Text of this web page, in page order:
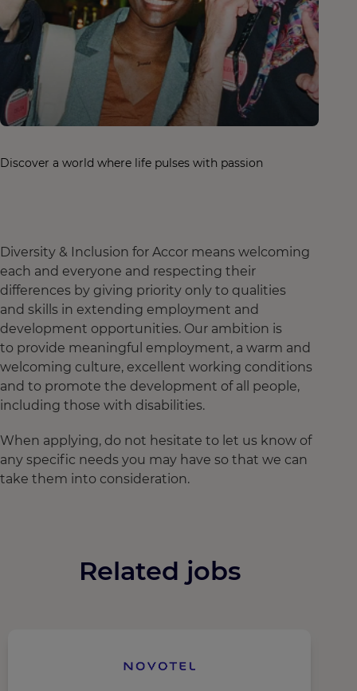
Discover a world where life pulses with passion
Diversity & Inclusion for Accor means welcoming
each and everyone and respecting their
differences by giving priority only to qualities
and skills in extending employment and
development opportunities. Our ambition is
to provide meaningful employment, a warm and
welcoming culture, excellent working conditions
and to promote the development of all people,
including those with disabilities.
When applying, do not hesitate to let us know of
any specific needs you may have so that we can
take them into consideration.
Related jobs